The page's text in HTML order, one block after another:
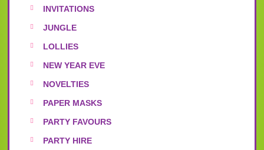
INVITATIONS
JUNGLE
LOLLIES
NEW YEAR EVE
NOVELTIES
PAPER MASKS
PARTY FAVOURS
PARTY HIRE